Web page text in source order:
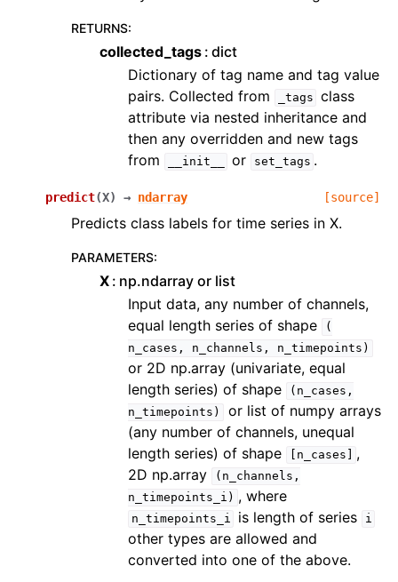
RETURNS:
collected_tags dict
Dictionary of tag name and tag value
pairs. Collected from
_tags class
attribute via nested inheritance and
then any overridden and new tags
from
__init__ or set_tags .
predict(X) → ndarray [source]
Predicts class labels for time series in X.
PARAMETERS:
X np.ndarray or list
Input data, any number of channels,
equal length series of shape
(
n_cases,
n_channels, n_timepoints)
or 2D np.array (univariate, equal
length series) of shape
(n_cases,
n_timepoints)
or list of numpy arrays
(any number of channels, unequal
length series) of shape
[n_cases]
,
2D np.array
(n_channels,
n_timepoints_i) , where
n_timepoints_i is length of series i
other types are allowed and
converted into one of the above.